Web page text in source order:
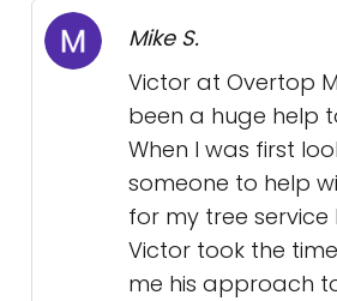
Mike S.
Victor at Overtop
been a huge help
When I was first
someone to help
for my tree service
Victor took the
me his approach